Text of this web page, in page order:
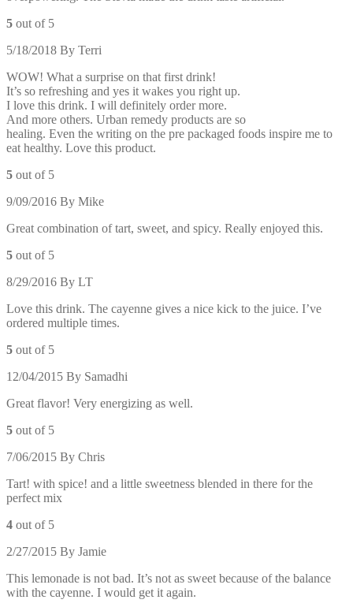
5 out of 5
5/18/2018 By Terri
WOW! What a surprise on that first drink!
It’s so refreshing and yes it wakes you right up.
I love this drink. I will definitely order more.
And more others. Urban remedy products are so
healing. Even the writing on the pre packaged foods inspire me to
eat healthy. Love this product.
5 out of 5
9/09/2016 By Mike
Great combination of tart, sweet, and spicy. Really enjoyed this.
5 out of 5
8/29/2016 By LT
Love this drink. The cayenne gives a nice kick to the juice. I’ve
ordered multiple times.
5 out of 5
12/04/2015 By Samadhi
Great flavor! Very energizing as well.
5 out of 5
7/06/2015 By Chris
Tart! with spice! and a little sweetness blended in there for the
perfect mix
4 out of 5
2/27/2015 By Jamie
This lemonade is not bad. It’s not as sweet because of the balance
with the cayenne. I would get it again.